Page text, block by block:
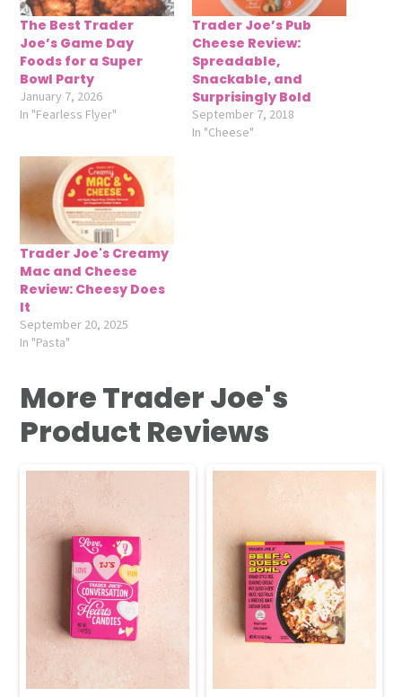
The Best Trader
Joe’s Game Day
Foods for a Super
Bowl Party
January 7, 2026
In "Fearless Flyer"
Trader Joe’s Pub
Cheese Review:
Spreadable,
Snackable, and
Surprisingly Bold
September 7, 2018
In "Cheese"
Trader Joe's Creamy
Mac and Cheese
Review: Cheesy Does
It
September 20, 2025
In "Pasta"
More Trader Joe's
Product Reviews